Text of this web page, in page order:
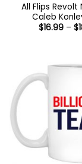
All Flips Revolt
Caleb
$16.99 – $